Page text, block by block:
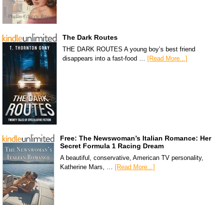
The Dark Routes
THE DARK ROUTES A young boy’s best friend
disappears into a fast-food … [Read More...]
Free: The Newswoman’s Italian Romance: Her
Secret Formula 1 Racing Dream
A beautiful, conservative, American TV personality,
Katherine Mars, …
[Read More...]